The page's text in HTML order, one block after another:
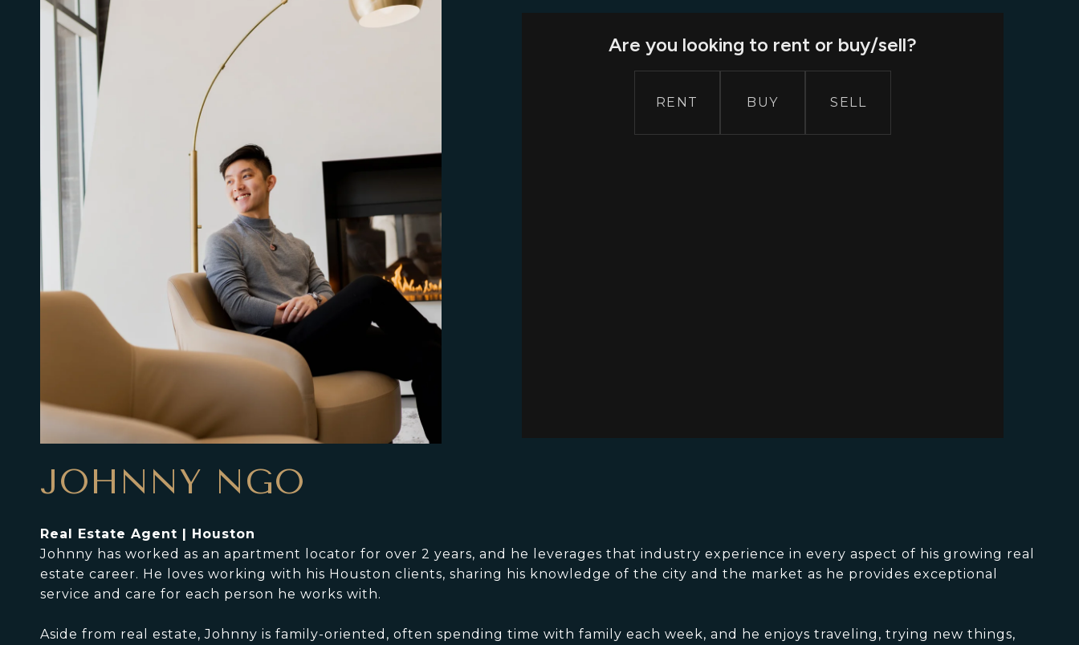
JOHNNY NGO
Real Estate Agent | Houston
Johnny has worked as an apartment locator for over 2 years, and he leverages that industry experience in every aspect of his growing real
estate career. He loves working with his Houston clients, sharing his knowledge of the city and the market as he provides exceptional
service and care for each person he works with.
Aside from real estate, Johnny is family-oriented, often spending time with family each week, and he enjoys traveling, trying new things,